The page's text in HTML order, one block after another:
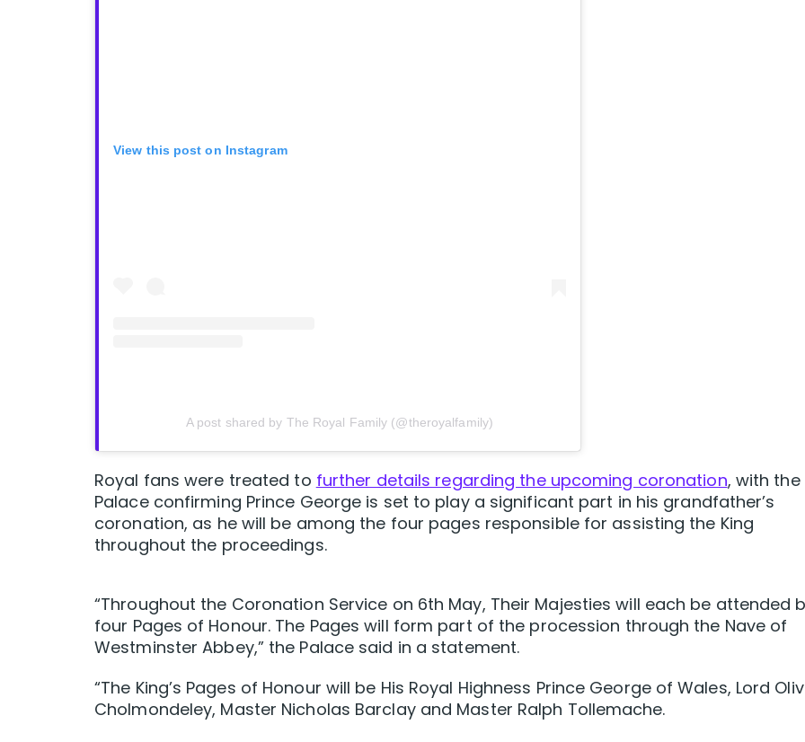
View this post on Instagram
A post shared by The Royal Family (@theroyalfamily)
Royal fans were treated to further details regarding the upcoming coronation, with the
Palace confirming Prince George is set to play a significant part in his grandfather’s
coronation, as he will be among the four pages responsible for assisting the King
throughout the proceedings.
“Throughout the Coronation Service on 6th May, Their Majesties will each be attended
four Pages of Honour. The Pages will form part of the procession through the Nave of
Westminster Abbey,” the Palace said in a statement.
“The King’s Pages of Honour will be His Royal Highness Prince George of Wales, Lord
Cholmondeley, Master Nicholas Barclay and Master Ralph Tollemache.